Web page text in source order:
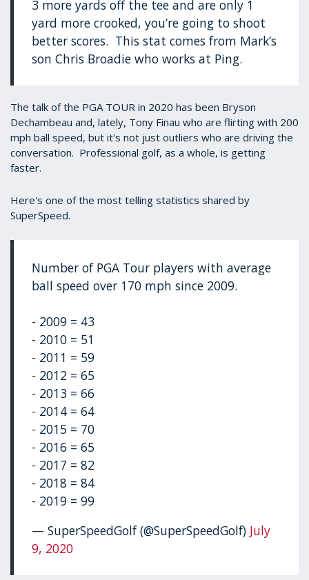
3 more yards off the tee and are only 1
yard more crooked, you’re going to shoot
better scores. This stat comes from Mark’s
son Chris Broadie who works at Ping.
The talk of the PGA TOUR in 2020 has been Bryson
Dechambeau and, lately, Tony Finau who are flirting with 200
mph ball speed, but it's not just outliers who are driving the
conversation. Professional golf, as a whole, is getting
faster.
Here's one of the most telling statistics shared by
SuperSpeed.
Number of PGA Tour players with average
ball speed over 170 mph since 2009.
- 2009 = 43
- 2010 = 51
- 2011 = 59
- 2012 = 65
- 2013 = 66
- 2014 = 64
- 2015 = 70
- 2016 = 65
- 2017 = 82
- 2018 = 84
- 2019 = 99
— SuperSpeedGolf (@SuperSpeedGolf) July
9, 2020